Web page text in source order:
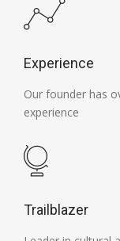
Experience
Our founder has
experience
Trailblazer